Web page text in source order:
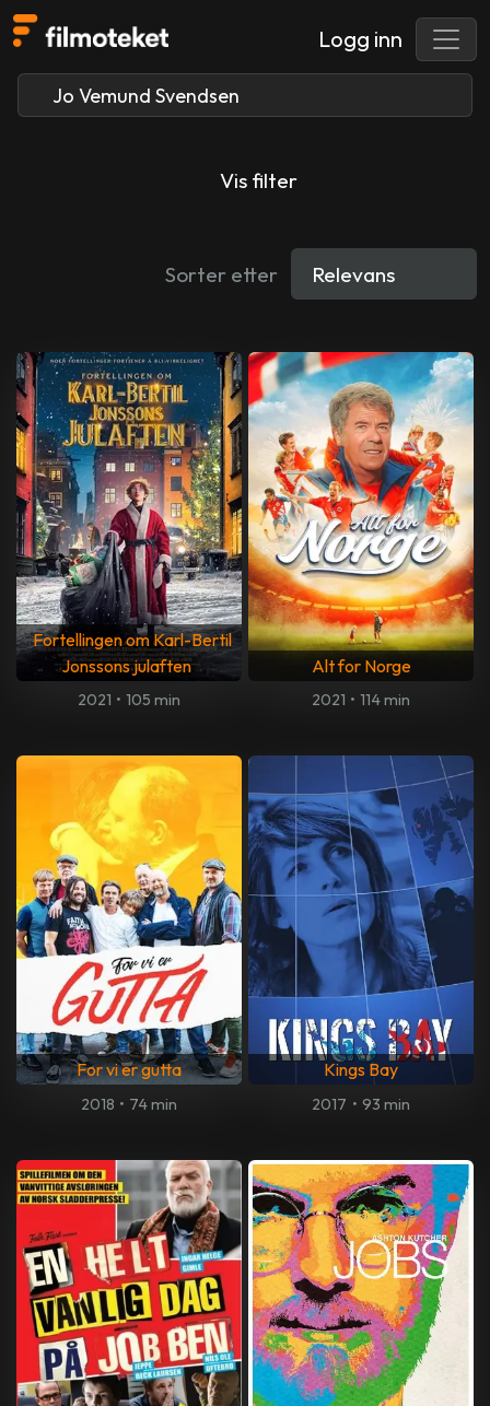
Logg inn
Vis filter
Sorter etter
Fortellingen om Karl-Bertil
Jonssons julaften
2021 • 105 min
Alt for Norge
2021 • 114 min
For vi er gutta
2018 • 74 min
Kings Bay
2017 • 93 min